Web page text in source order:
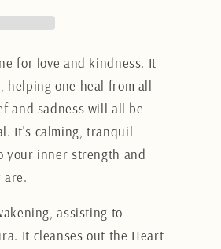
for love and kindness. It
helping one heal from all
and sadness will all be
It's calming, tranquil
your inner strength and
are.
assisting to
It cleanses out the Heart